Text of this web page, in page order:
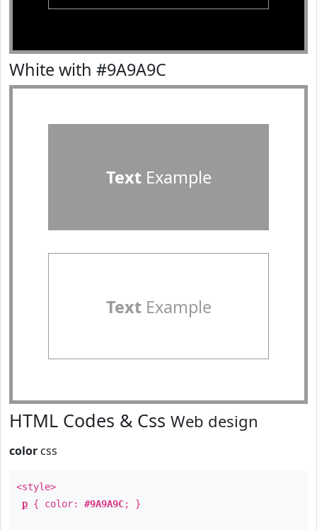
White with #9A9A9C
TextExample
TextExample
HTML Codes & Css Web design
color css
<style>
p { color: #9A9A9C; }